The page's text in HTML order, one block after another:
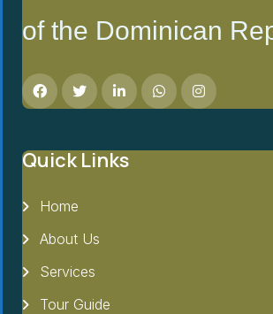
of the Dominican
Quick Links
Home
About Us
Services
Tour Guide